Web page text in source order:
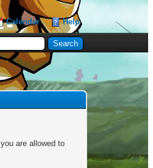
Calendar Help
are allowed to